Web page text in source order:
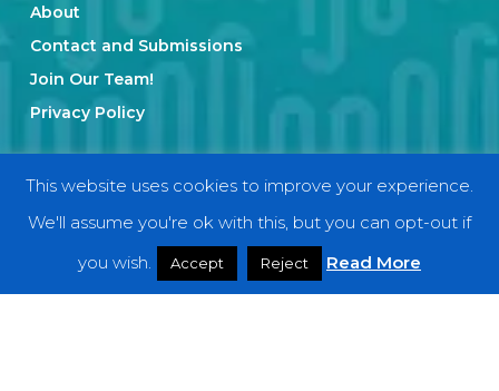
About
Contact and Submissions
Join Our Team!
Privacy Policy
Categories
Interviews
This website uses cookies to improve your experience.
We'll assume you're ok with this, but you can opt-out if
you wish.
Accept Reject Read More